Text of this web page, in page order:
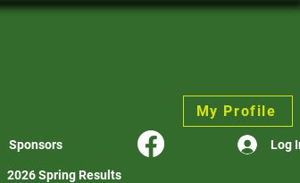
Sponsors
My Profile
Log
2026 Spring Results